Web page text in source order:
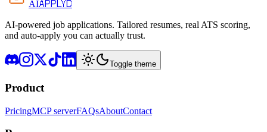
AIAPPLYD
AI-powered job applications. Tailored resumes, real ATS scoring,
and auto-apply you can actually trust.
Toggle theme
Product
PricingMCP serverFAQsAboutContact